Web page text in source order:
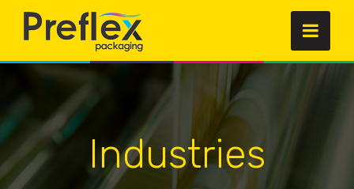
Industries